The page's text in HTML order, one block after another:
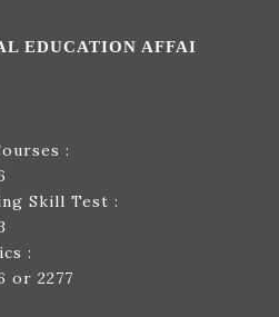
EDUCATION AFFAI
:
Skill Test :
:
or 2277